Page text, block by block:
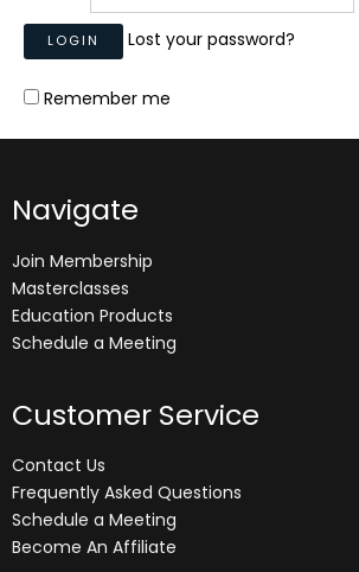
Lost your password?
Remember me
Navigate
Join Membership
Masterclasses
Education Products
Schedule a Meeting
Customer Service
Contact Us
Frequently Asked Questions
Schedule a Meeting
Become An Affiliate